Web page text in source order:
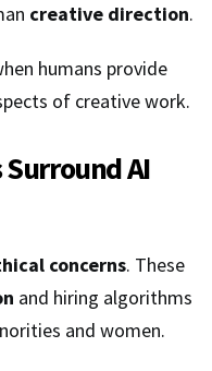
creative direction.
humans provide
of creative work.
AI
concerns. These
and hiring algorithms
and women.